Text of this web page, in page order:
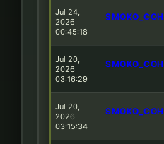
Jul 24,
2026
00:45:18
SMOKO_COH
Jul 20,
2026
03:16:29
SMOKO_COH
Jul 20,
2026
03:15:34
SMOKO_COH